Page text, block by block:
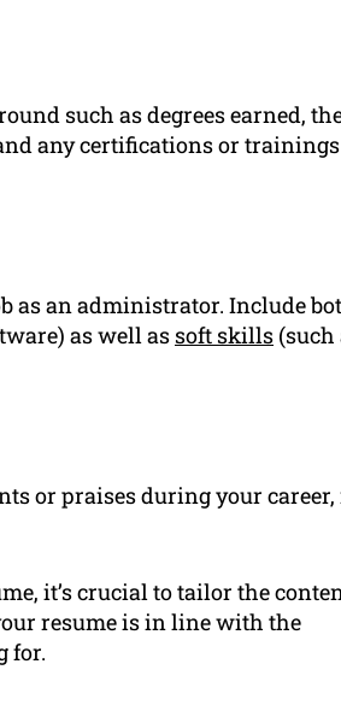
such as degrees earned,
any certifications or trainings
as an administrator. Include
as well as soft skills (such
or praises during your career,
it’s crucial to tailor the
resume is in line with the
for.